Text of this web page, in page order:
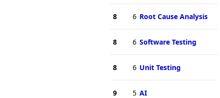
8 6 Root Cause Analysis
8 6 Software Testing
8 6 Unit Testing
9 5 AI